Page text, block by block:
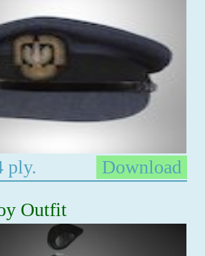
ply.
Download
Outfit